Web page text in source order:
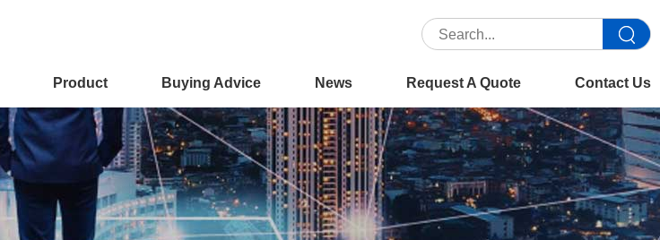
Product Buying Advice News Request A Quote Contact Us